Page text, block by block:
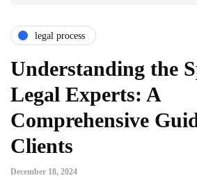
legal process
Understanding the
Legal Experts: A
Comprehensive
Clients
December 18, 2024